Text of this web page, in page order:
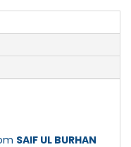
SAIF UL BURHAN